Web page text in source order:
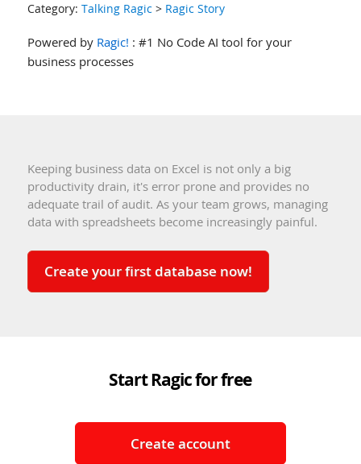
Category: Talking Ragic> Ragic Story
Powered by Ragic! : #1 No Code AI tool for your
business processes
Keeping business data on Excel is not only a big
productivity drain, it's error prone and provides no
adequate trail of audit. As your team grows, managing
data with spreadsheets become increasingly painful.
Create your first database now!
Start Ragic for free
Create account